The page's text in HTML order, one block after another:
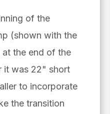
of the
(shown with the
the end of the
it was 22" short
to incorporate
the transition